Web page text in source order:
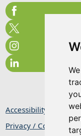
Accessibility
Privacy / Cookie